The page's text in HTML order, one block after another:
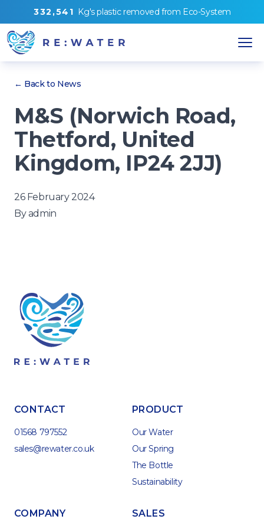
332 ,54 1 Kg'splastic removed from Eco-System
← Back to News
M&S (Norwich Road,
Thetford, United
Kingdom, IP24 2JJ)
26 February 2024
Byadmin
CONTACT
01568 797552
sales@rewater.co.uk
PRODUCT
Our Water
Our Spring
The Bottle
Sustainability
COMPANY SALES